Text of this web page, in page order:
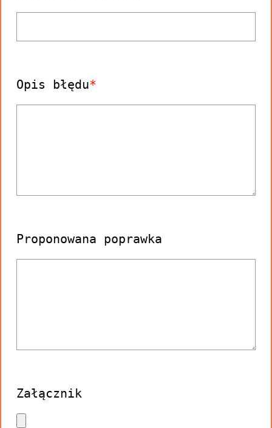
Opis błędu
Proponowana poprawka
Załącznik